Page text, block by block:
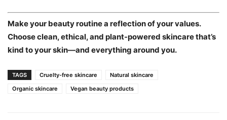
Make your beauty routine a reflection of your values.
Choose clean, ethical, and plant-powered skincare that’s
kind to your skin—and everything around you.
TAGS Cruelty-free skincare
Natural skincare
Organic skincare
Vegan beauty products